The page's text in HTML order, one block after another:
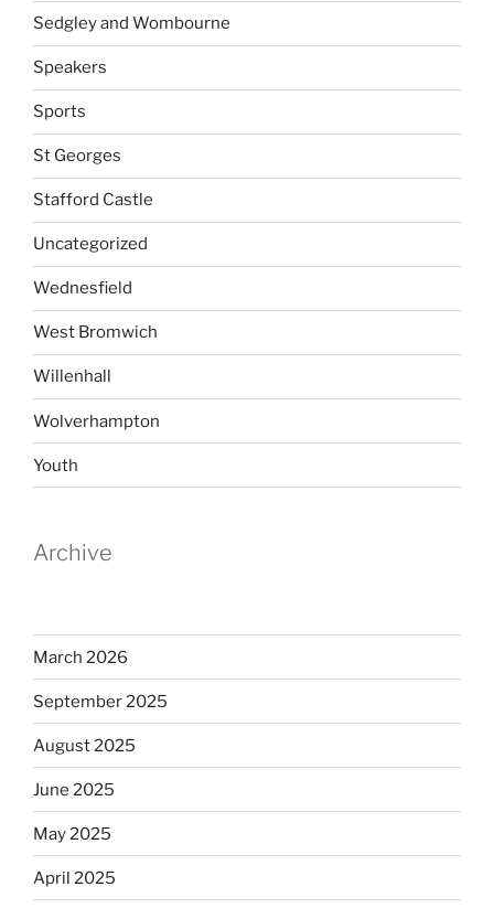
Sedgley and Wombourne
Speakers
Sports
St Georges
Stafford Castle
Uncategorized
Wednesfield
West Bromwich
Willenhall
Wolverhampton
Youth
Archive
March 2026
September 2025
August 2025
June 2025
May 2025
April 2025